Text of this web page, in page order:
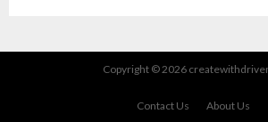
Copyright © 2026
Contact Us About Us